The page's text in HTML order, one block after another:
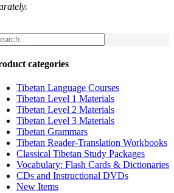
categories
Tibetan Language Courses
Tibetan Level 1 Materials
Tibetan Level 2 Materials
Tibetan Level 3 Materials
Tibetan Grammars
Tibetan Reader-Translation Workbooks
Classical Tibetan Study Packages
Vocabulary: Flash Cards & Dictionaries
CDs and Instructional DVDs
New Items